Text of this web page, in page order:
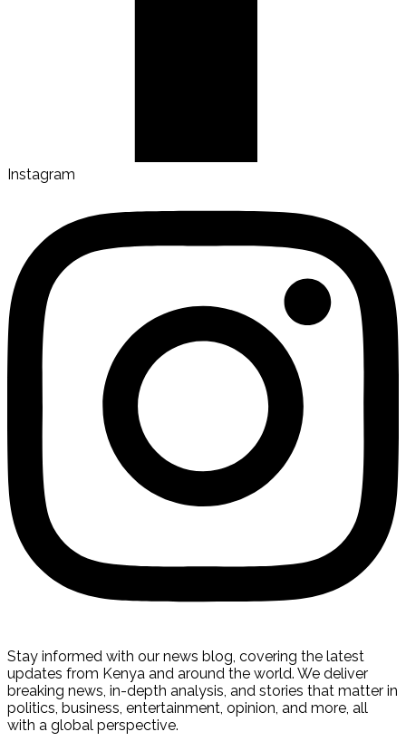
Instagram
Stay informed with our news blog, covering the latest
updates from Kenya and around the world. We deliver
breaking news, in-depth analysis, and stories that matter in
politics, business, entertainment, opinion, and more, all
with a global perspective.